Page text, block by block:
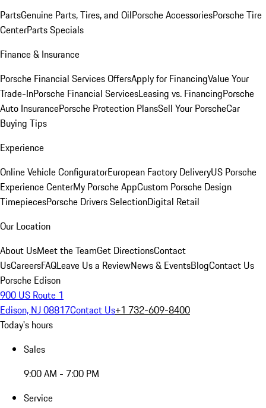
PartsGenuine Parts, Tires, and OilPorsche AccessoriesPorsche Tire
CenterParts Specials
Finance & Insurance
Porsche Financial Services OffersApply for FinancingValue Your
Trade-InPorsche Financial ServicesLeasing vs. FinancingPorsche
Auto InsurancePorsche Protection PlansSell Your PorscheCar
Buying Tips
Experience
Online Vehicle ConfiguratorEuropean Factory DeliveryUS Porsche
Experience CenterMy Porsche AppCustom Porsche Design
TimepiecesPorsche Drivers SelectionDigital Retail
Our Location
About UsMeet the TeamGet DirectionsContact
UsCareersFAQLeave Us a ReviewNews & EventsBlogContact Us
Porsche Edison
900 US Route 1
Edison, NJ 08817Contact Us+1 732-609-8400
Today's hours
Sales
9:00 AM - 7:00 PM
Service